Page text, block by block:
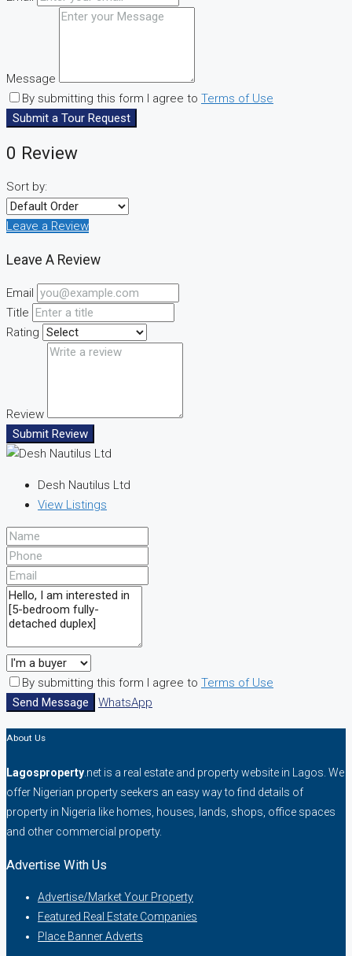
Message
By submitting this form I agree to Terms of Use
Submit a Tour Request
0 Review
Sort by:
Leave a Review
Leave A Review
Email
Title
Rating
Review
Submit Review
Desh Nautilus Ltd
View Listings
By submitting this form I agree to Terms of Use
Send Message
WhatsApp
About Us
Lagosproperty .net is a real estate and property website in Lagos. We
offer Nigerian property seekers an easy way to find details of
property in Nigeria like homes, houses, lands, shops, office spaces
and other commercial property.
Advertise With Us
Advertise/Market Your Property
Featured Real Estate Companies
Place Banner Adverts